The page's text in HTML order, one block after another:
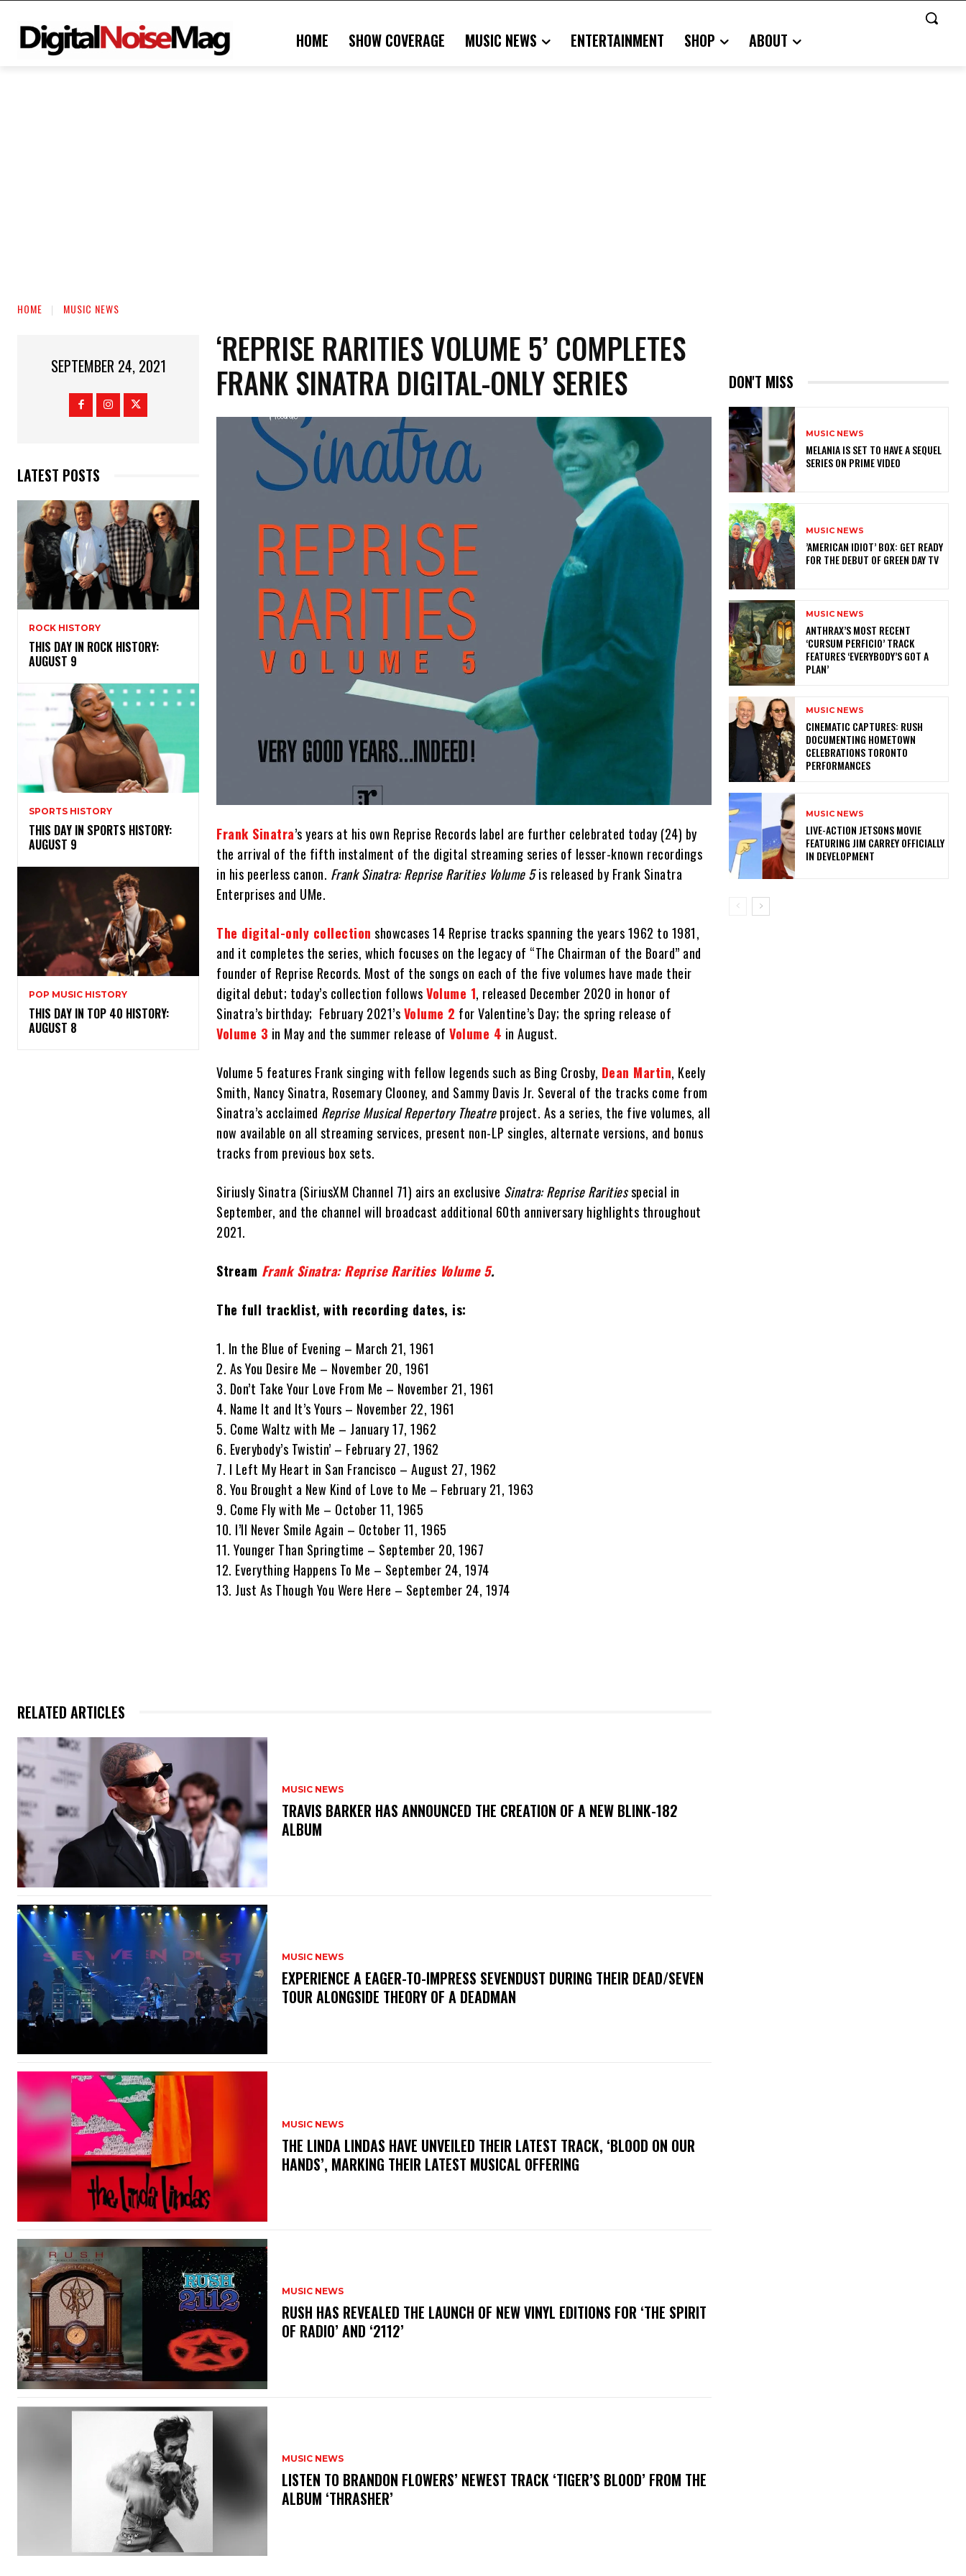
HOME SHOW COVERAGE MUSIC NEWS ENTERTAINMENT SHOP ABOUT
HOME MUSIC NEWS
SEPTEMBER 24, 2021
LATEST POSTS
ROCK HISTORY
THIS DAY IN ROCK HISTORY:
AUGUST 9
SPORTS HISTORY
THIS DAY IN SPORTS HISTORY:
AUGUST 9
POP MUSIC HISTORY
THIS DAY IN TOP 40 HISTORY:
AUGUST 8
‘REPRISE RARITIES VOLUME 5’ COMPLETES
FRANK SINATRA DIGITAL-ONLY SERIES
Frank Sinatra’s years at his own Reprise Records label are further celebrated today (24) by
the arrival of the fifth instalment of the digital streaming series of lesser-known recordings
in his peerless canon. Frank Sinatra: Reprise Rarities Volume 5is released by Frank Sinatra
Enterprises and UMe.
The digital-only collection showcases 14 Reprise tracks spanning the years 1962 to 1981,
and it completes the series, which focuses on the legacy of “The Chairman of the Board” and
founder of Reprise Records. Most of the songs on each of the five volumes have made their
digital debut; today’s collection followsVolume 1, released December 2020 in honor of
Sinatra’s birthday; February 2021’sVolume 2 for Valentine’s Day; the spring release of
Volume 3 in May and the summer release ofVolume 4 in August.
Volume 5 features Frank singing with fellow legends such as Bing Crosby, Dean Martin, Keely
Smith, Nancy Sinatra, Rosemary Clooney, and Sammy Davis Jr. Several of the tracks come from
Sinatra’s acclaimed Reprise Musical Repertory Theatreproject. As a series, the five volumes, all
now available on all streaming services, present non-LP singles, alternate versions, and bonus
tracks from previous box sets.
Siriusly Sinatra (SiriusXM Channel 71) airs an exclusive Sinatra: Reprise Raritiesspecial in
September, and the channel will broadcast additional 60th anniversary highlights throughout
2021.
Stream Frank Sinatra: Reprise Rarities Volume 5.
The full tracklist,with recording dates, is:
1. In the Blue of Evening – March 21, 1961
2. As You Desire Me – November 20, 1961
3. Don’t Take Your Love From Me – November 21, 1961
4. Name It and It’s Yours – November 22, 1961
5. Come Waltz with Me – January 17, 1962
6. Everybody’s Twistin’ – February 27, 1962
7. I Left My Heart in San Francisco – August 27, 1962
8. You Brought a New Kind of Love to Me – February 21, 1963
9. Come Fly with Me – October 11, 1965
10. I’ll Never Smile Again – October 11, 1965
11. Younger Than Springtime – September 20, 1967
12. Everything Happens To Me – September 24, 1974
13. Just As Though You Were Here – September 24, 1974
RELATED ARTICLES
MUSIC NEWS
​TRAVIS BARKER HAS ANNOUNCED THE CREATION OF A NEW BLINK-182
ALBUM
MUSIC NEWS
​EXPERIENCE A EAGER-TO-IMPRESS SEVENDUST DURING THEIR DEAD/SEVEN
TOUR ALONGSIDE THEORY OF A DEADMAN
MUSIC NEWS
​THE LINDA LINDAS HAVE UNVEILED THEIR LATEST TRACK, ‘BLOOD ON OUR
HANDS’, MARKING THEIR LATEST MUSICAL OFFERING
MUSIC NEWS
​RUSH HAS REVEALED THE LAUNCH OF NEW VINYL EDITIONS FOR ‘THE SPIRIT
OF RADIO’ AND ‘2112’
MUSIC NEWS
​LISTEN TO BRANDON FLOWERS’ NEWEST TRACK ‘TIGER’S BLOOD’ FROM THE
ALBUM ‘THRASHER’
DON'T MISS
MUSIC NEWS
MELANIA IS SET TO HAVE A SEQUEL
SERIES ON PRIME VIDEO
MUSIC NEWS
​’AMERICAN IDIOT’ BOX: GET READY
FOR THE DEBUT OF GREEN DAY TV
MUSIC NEWS
​ANTHRAX’S MOST RECENT
‘CURSUM PERFICIO’ TRACK
FEATURES ‘EVERYBODY’S GOT A
PLAN’
MUSIC NEWS
​CINEMATIC CAPTURES: RUSH
DOCUMENTING HOMETOWN
CELEBRATIONS TORONTO
PERFORMANCES
MUSIC NEWS
LIVE-ACTION JETSONS MOVIE
FEATURING JIM CARREY OFFICIALLY
IN DEVELOPMENT